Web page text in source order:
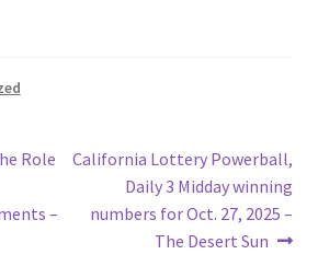
Role
–
Next
California Lottery Powerball,
Daily 3 Midday winning
numbers for Oct. 27, 2025 –
The Desert Sun